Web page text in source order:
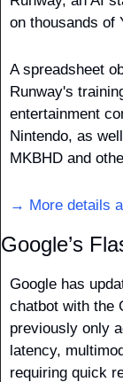
on thousands of
A spreadsheet
Runway's
entertainment
Nintendo, as
MKBHD and
→ More details
Google’s
Google has
chatbot with the
previously only
latency,
requiring quick